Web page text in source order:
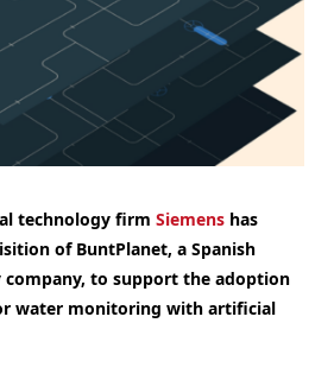
technology firm Siemens has
of BuntPlanet, a Spanish
to support the adoption
water monitoring with artificial